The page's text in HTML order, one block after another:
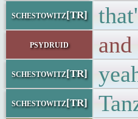
schestowitz[TR]
psydruid
schestowitz[TR]
schestowitz[TR]